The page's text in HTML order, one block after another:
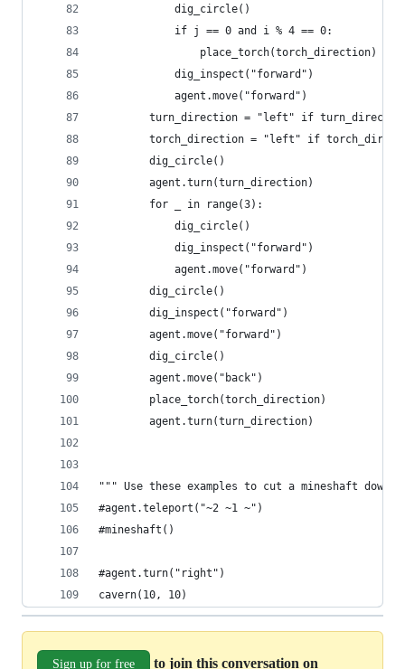
            dig_circle()
            if j == 0 and i % 4 == 0:
                place_torch(torch_direction)
            dig_inspect("forward")
            agent.move("forward")
turn_direction = "left" if
torch_direction = "left" if
        dig_circle()
        agent.turn(turn_direction)
        for _ in range(3):
            dig_circle()
            dig_inspect("forward")
            agent.move("forward")
        dig_circle()
        dig_inspect("forward")
        agent.move("forward")
        dig_circle()
        agent.move("back")
        place_torch(torch_direction)
        agent.turn(turn_direction)
""" Use these examples to cut a mineshaft
#agent.teleport("~2 ~1 ~")
#mineshaft()
#agent.turn("right")
cavern(10, 10)
Sign up for free to join this conversation on